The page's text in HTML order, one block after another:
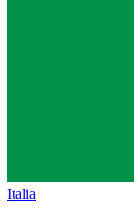
Italia